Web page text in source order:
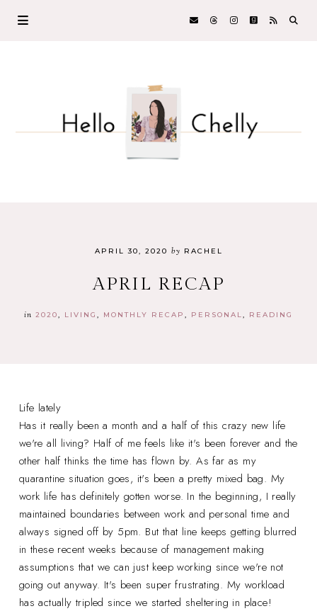
APRIL 30, 2020 by RACHEL
APRIL RECAP
in 2020 LIVING MONTHLY RECAP PERSONAL READING
Life lately
Has it really been a month and a half of this crazy new life
we're all living? Half of me feels like it's been forever and the
other half thinks the time has flown by. As far as my
quarantine situation goes, it's been a pretty mixed bag. My
work life has definitely gotten worse. In the beginning, I really
maintained boundaries between work and personal time and
always signed off by 5pm. But that line keeps getting blurred
in these recent weeks because of management making
assumptions that we can just keep working since we're not
going out anyway. It's been super frustrating. My workload
has actually tripled since we started sheltering in place!